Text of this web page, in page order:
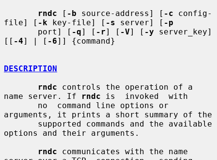
rndc [ -b source-address] [ -c config-
file] [ -k key-file] [ -s server] [ -p
       port] [
-q] [ -r] [ -V] [ -y server_key]
[[ -4] | [ -6]] {command}
DESCRIPTION
rndc controls the operation of a
name server. If
rndc is  invoked  with
arguments, it prints a short summary of the
options and their arguments.
rndc communicates with the name